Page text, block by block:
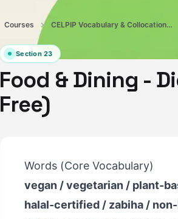
Courses CELPIP Vocabulary & Collocations Kit
Section23
Food & Dining -
Free)
Words (Core Vocabulary)
vegan / vegetarian / plant-
halal-certified / zabiha /